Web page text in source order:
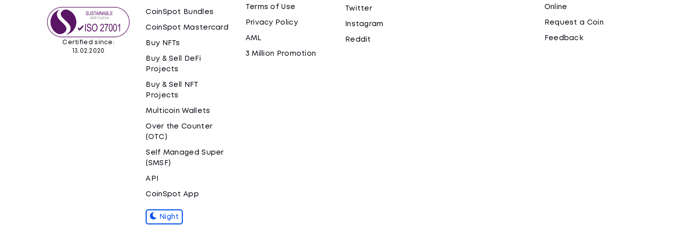
Certified since:
13.02.2020
CoinSpot Bundles
CoinSpot Mastercard
Buy NFTs
Buy & Sell DeFi
Projects
Buy & Sell NFT
Projects
Multicoin Wallets
Over the Counter
(OTC)
Self Managed Super
(SMSF)
API
CoinSpot App
Night
Terms of Use
Privacy Policy
AML
3 Million Promotion
Twitter
Instagram
Reddit
Online
Request a Coin
Feedback